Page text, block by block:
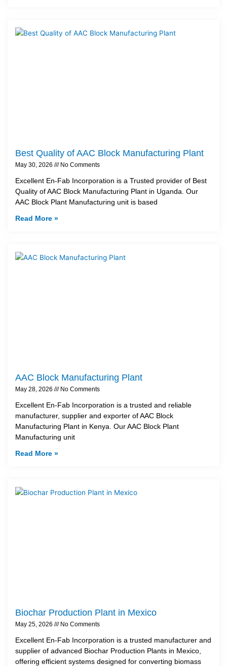
Best Quality of AAC Block Manufacturing Plant
May 30, 2026 No Comments
Excellent En-Fab Incorporation is a Trusted provider of Best
Quality of AAC Block Manufacturing Plant in Uganda. Our
AAC Block Plant Manufacturing unit is based
Read More »
AAC Block Manufacturing Plant
May 28, 2026 No Comments
Excellent En-Fab Incorporation is a trusted and reliable
manufacturer, supplier and exporter of AAC Block
Manufacturing Plant in Kenya. Our AAC Block Plant
Manufacturing unit
Read More »
Biochar Production Plant in Mexico
May 25, 2026 No Comments
Excellent En-Fab Incorporation is a trusted manufacturer and
supplier of advanced Biochar Production Plants in Mexico,
offering efficient systems designed for converting biomass